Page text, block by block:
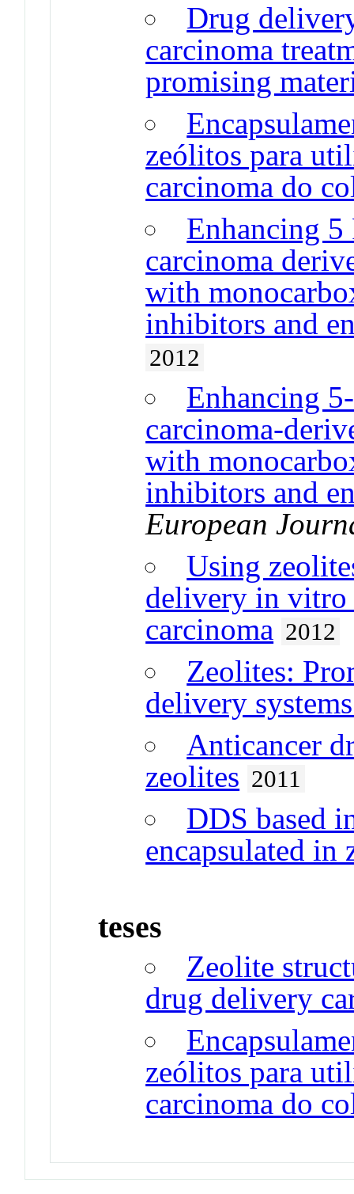
Drug
carcinoma
promising
zeólitos para
carcinoma do
Enhancing
carcinoma
with
inhibitors and
2012
Enhancing
carcinoma-
with
inhibitors and
European
Using
delivery in vitro
carcinoma 2012
Zeolites:
delivery
Anticancer
zeolites 2011
DDS based
encapsulated in
teses
Zeolite
drug delivery
zeólitos para
carcinoma do